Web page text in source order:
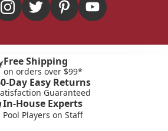
Free Shipping
on orders over $99*
Day Easy Returns
Guaranteed
In-House Experts
Pool Players on Staff